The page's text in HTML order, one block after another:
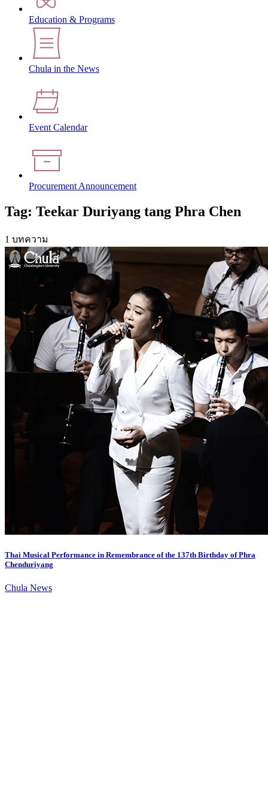
Education & Programs
Chula in the News
Event Calendar
Procurement Announcement
Tag: Teekar Duriyang tang Phra Chen
1 บทความ
Thai Musical Performance in Remembrance of the 137th Birthday of Phra
Chenduriyang
Chula News